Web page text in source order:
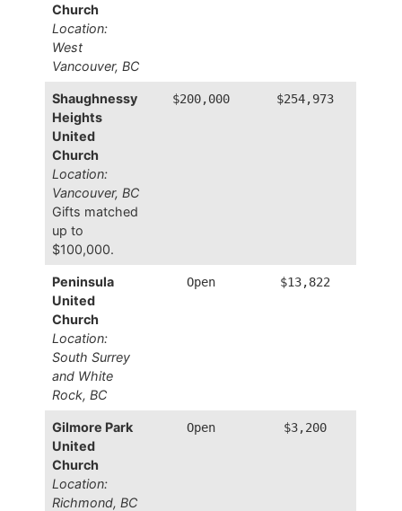
Church
Location:
West
Vancouver, BC
Shaughnessy
Heights
United
Church
Location:
Vancouver, BC
Gifts matched
up to
$100,000.
$200,000 $254,973
Peninsula
United
Church
Location:
South Surrey
and White
Rock, BC
Open $13,822
Gilmore Park
United
Church
Location:
Richmond, BC
Open $3,200